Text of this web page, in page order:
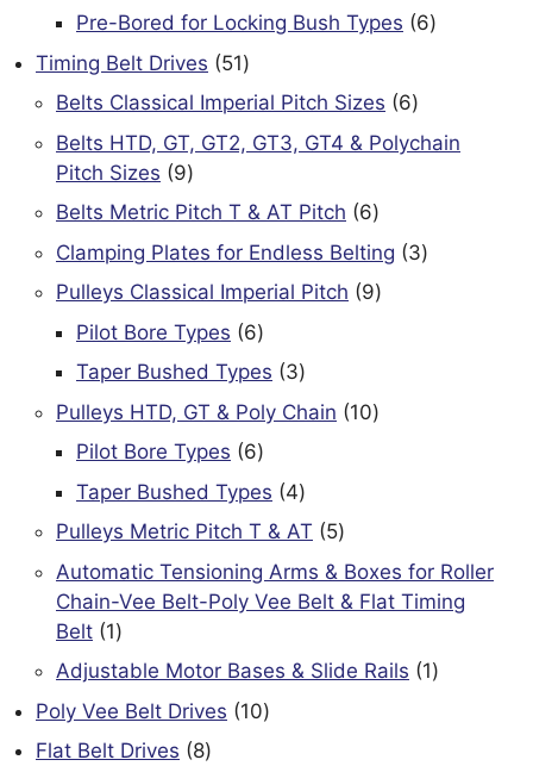
products
Pre-Bored for Locking Bush Types 66
Timing Belt Drives 5151
products
Belts Classical Imperial Pitch Sizes 66
products
Belts HTD, GT, GT2, GT3, GT4 & Polychain
Pitch Sizes
99
products
Belts Metric Pitch T & AT Pitch 66
products
Clamping Plates for Endless Belting 33
Pulleys Classical Imperial Pitch 99
Pilot Bore Types 66
products
Taper Bushed Types 33
products
Pulleys HTD, GT & Poly Chain 1010
Pilot Bore Types 66
products
Taper Bushed Types 44
products
Pulleys Metric Pitch T & AT 55
products
Automatic Tensioning Arms & Boxes for Roller
Chain-Vee Belt-Poly Vee Belt & Flat Timing
Belt 11
product
Adjustable Motor Bases & Slide Rails 11
Poly Vee Belt Drives 1010
Flat Belt Drives 88